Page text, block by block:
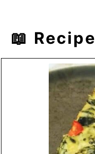
📖 Recipe